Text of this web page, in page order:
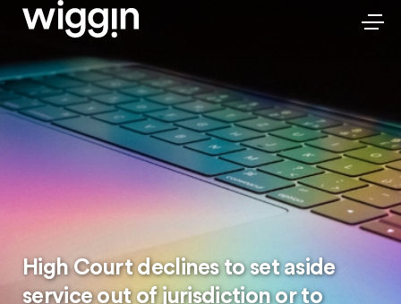
High Court declines to set aside
service out of jurisdiction or to